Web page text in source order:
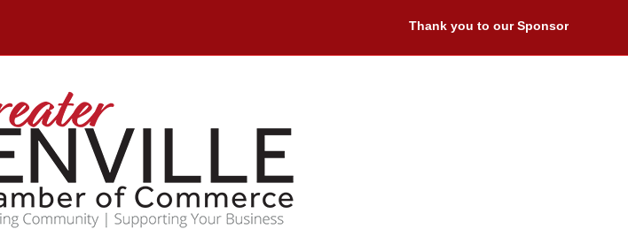
Thank you to our Sponsors: